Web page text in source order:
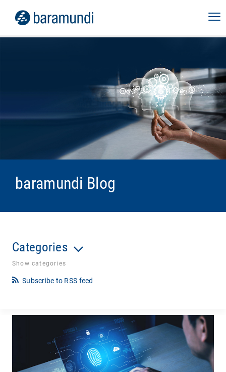
baramundi Blog
Categories
Show categories
Subscribe to RSS feed